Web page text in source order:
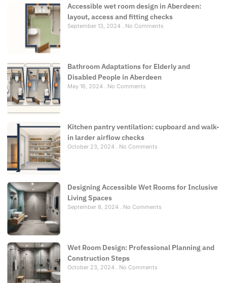
Accessible wet room design in Aberdeen:
layout, access and fitting checks
September 13, 2024 No Comments
Bathroom Adaptations for Elderly and
Disabled People in Aberdeen
May 16, 2024 No Comments
Kitchen pantry ventilation: cupboard and walk-
in larder airflow checks
October 23, 2024 No Comments
Designing Accessible Wet Rooms for Inclusive
Living Spaces
September 8, 2024 No Comments
Wet Room Design: Professional Planning and
Construction Steps
October 23, 2024 No Comments